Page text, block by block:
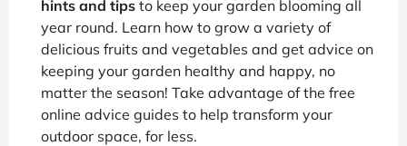
hints and tips to keep your garden blooming all
year round. Learn how to grow a variety of
delicious fruits and vegetables and get advice on
keeping your garden healthy and happy, no
matter the season! Take advantage of the free
online advice guides to help transform your
outdoor space, for less.